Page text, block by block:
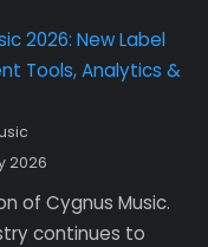
2026: New Label
Tools, Analytics &
2026
of Cygnus Music.
continues to